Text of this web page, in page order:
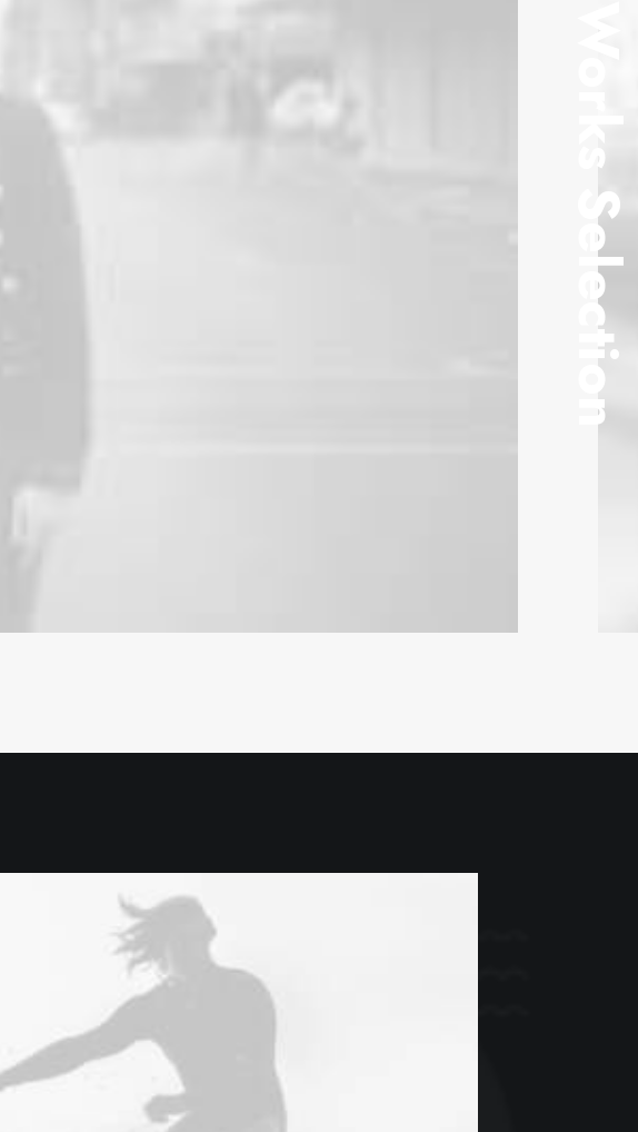
Works Selection